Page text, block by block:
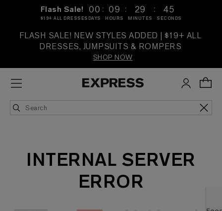
Flash Sale!
$19+ ALL DRESSES
00
DAYS
: 09
HOURS
: 29
MINUTES
: 45
SECONDS
FLASH SALE! NEW STYLES ADDED | $19+ ALL
DRESSES, JUMPSUITS & ROMPERS
SHOP NOW
INTERNAL SERVER
ERROR